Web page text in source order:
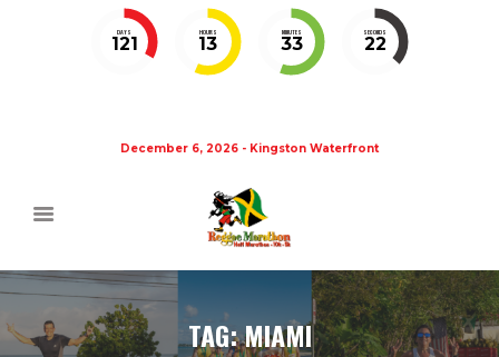
DAYS
121
HOURS
13
MINUTES
33
SECONDS
21
December 6, 2026 - Kingston Waterfront
TAG: MIAMI